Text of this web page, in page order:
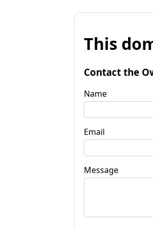
This
Contact the
Name
Email
Message